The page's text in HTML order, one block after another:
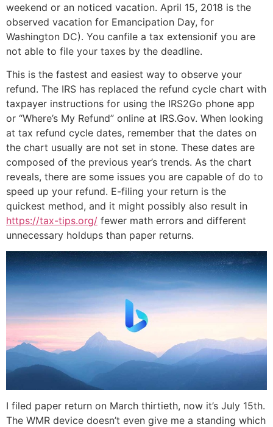
weekend or an noticed vacation. April 15, 2018 is the
observed vacation for Emancipation Day, for
Washington DC). You canfile a tax extensionif you are
not able to file your taxes by the deadline.
This is the fastest and easiest way to observe your
refund. The IRS has replaced the refund cycle chart with
taxpayer instructions for using the IRS2Go phone app
or “Where’s My Refund” online at IRS.Gov. When looking
at tax refund cycle dates, remember that the dates on
the chart usually are not set in stone. These dates are
composed of the previous year’s trends. As the chart
reveals, there are some issues you are capable of do to
speed up your refund. E-filing your return is the
quickest method, and it might possibly also result in
https://tax-tips.org/ fewer math errors and different
unnecessary holdups than paper returns.
I filed paper return on March thirtieth, now it’s July 15th.
The WMR device doesn’t even give me a standing which